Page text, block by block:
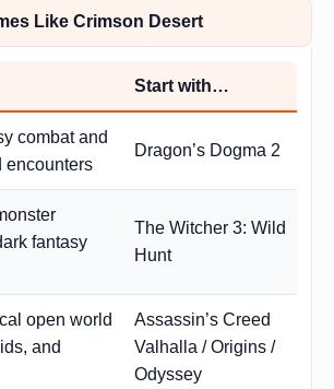
Like Crimson Desert
Start with…
combat and
encounters
Dragon’s Dogma 2
fantasy
The Witcher 3: Wild
Hunt
open world
and
Assassin’s Creed
Valhalla / Origins /
Odyssey